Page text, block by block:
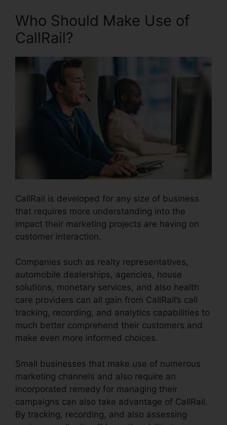
Who Should Make Use of
CallRail?
CallRail is developed for any size of business
that requires more understanding into the
impact their marketing projects are having on
customer interaction.
Companies such as realty representatives,
automobile dealerships, agencies, house
solutions, monetary services, and also health
care providers can all gain from CallRail’s call
tracking, recording, and analytics capabilities to
much better comprehend their customers and
make even more informed choices.
Small businesses that make use of numerous
marketing channels and also require an
incorporated remedy for managing their
campaigns can also take advantage of CallRail.
By tracking, recording, and also assessing